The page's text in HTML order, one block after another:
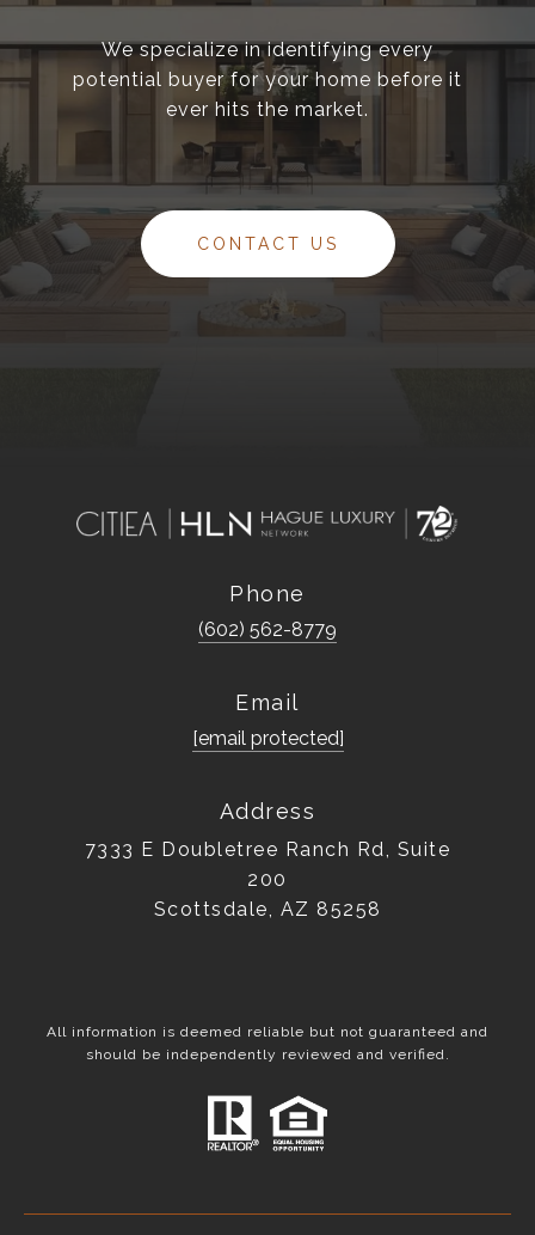
We specialize in identifying every
potential buyer for your home before it
ever hits the market.
CONTACT US
Phone
(602) 562-8779
Email
[email protected]
Address
7333 E Doubletree Ranch Rd, Suite
200
Scottsdale, AZ 85258
All information is deemed reliable but not guaranteed and
should be independently reviewed and verified.